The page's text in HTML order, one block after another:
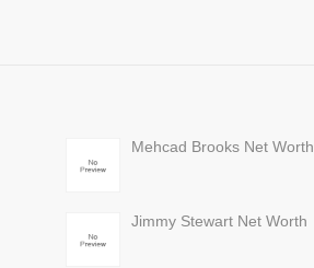
Mehcad Brooks Net Worth
Jimmy Stewart Net Worth